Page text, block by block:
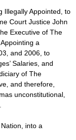
Illegally Appointed, to
Court Justice John
Executive of The
a
and 2006, to
Salaries, and
of The
and therefore,
unconstitutional,
into a